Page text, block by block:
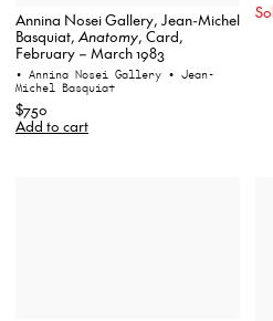
Annina Nosei Gallery, Jean-Michel
Basquiat,Anatomy, Card,
February – March 1983
• Annina Nosei Gallery • Jean-
Michel Basquiat
$750
Add to cart